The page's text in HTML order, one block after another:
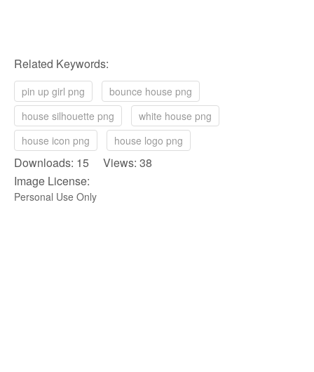
Related Keywords:
pin up girl png
bounce house png
house silhouette png
white house png
house icon png
house logo png
Downloads: 15 Views: 38
Image License:
Personal Use Only